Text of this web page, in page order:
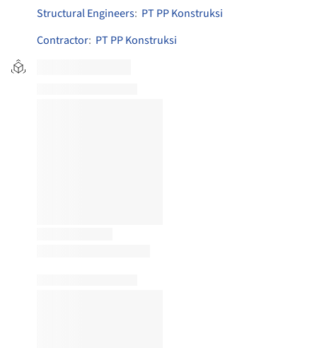
Structural Engineers: PT PP Konstruksi
Contractor: PT PP Konstruksi